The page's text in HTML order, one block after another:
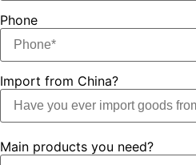
Phone
Import from China?
Main products you need?